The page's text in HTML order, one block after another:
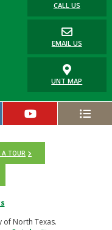
CALL US
EMAIL US
UNT MAP
A TOUR
of North Texas.